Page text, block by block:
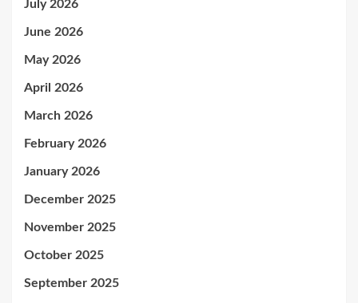
July 2026
June 2026
May 2026
April 2026
March 2026
February 2026
January 2026
December 2025
November 2025
October 2025
September 2025